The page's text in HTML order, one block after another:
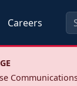
Careers